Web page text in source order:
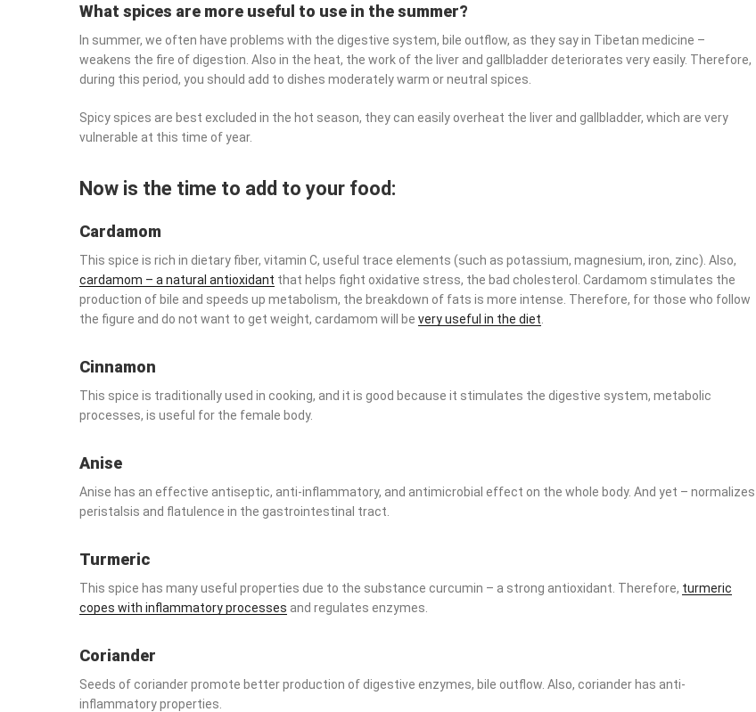
What spices are more useful to use in the summer?
In summer, we often have problems with the digestive system, bile outflow, as they say in Tibetan medicine – weakens
the fire of digestion. Also in the heat, the work of the liver and gallbladder deteriorates very easily. Therefore, during this
period, you should add to dishes moderately warm or neutral spices.
Spicy spices are best excluded in the hot season, they can easily overheat the liver and gallbladder, which are very
vulnerable at this time of year.
Now is the time to add to your food:
Cardamom
This spice is rich in dietary fiber, vitamin C, useful trace elements (such as potassium, magnesium, iron, zinc). Also,
cardamom – a natural antioxidantthat helps fight oxidative stress, the bad cholesterol. Cardamom stimulates the
production of bile and speeds up metabolism, the breakdown of fats is more intense. Therefore, for those who follow
the figure and do not want to get weight, cardamom will bevery useful in the diet.
Cinnamon
This spice is traditionally used in cooking, and it is good because it stimulates the digestive system, metabolic
processes, is useful for the female body.
Anise
Anise has an effective antiseptic, anti-inflammatory, and antimicrobial effect on the whole body. And yet – normalizes
peristalsis and flatulence in the gastrointestinal tract.
Turmeric
This spice has many useful properties due to the substance curcumin – a strong antioxidant. Therefore,turmeric copes
with inflammatory processesand regulates enzymes.
Coriander
Seeds of coriander promote better production of digestive enzymes, bile outflow. Also, coriander has anti-inflammatory
properties.